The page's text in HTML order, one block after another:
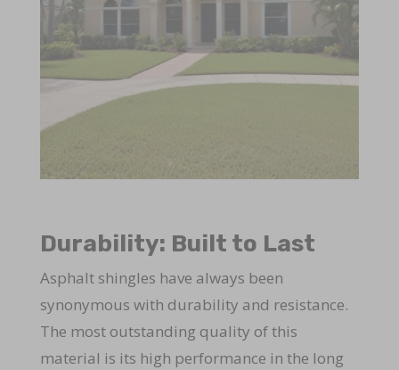
Durability: Built to Last
Asphalt shingles have always been
synonymous with durability and resistance.
The most outstanding quality of this
material is its high performance in the long